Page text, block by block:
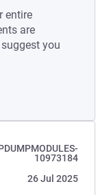
entire
are
you
10973184
26 Jul 2025